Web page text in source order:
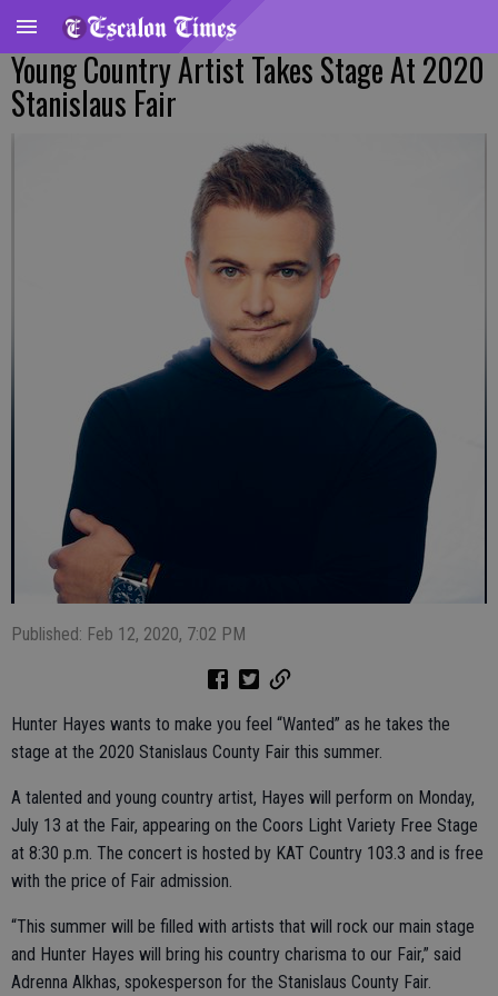
Young Country Artist Takes Stage At 2020
Stanislaus Fair
Published: Feb 12, 2020, 7:02 PM
Hunter Hayes wants to make you feel “Wanted” as he takes the
stage at the 2020 Stanislaus County Fair this summer.
A talented and young country artist, Hayes will perform on Monday,
July 13 at the Fair, appearing on the Coors Light Variety Free Stage
at 8:30 p.m. The concert is hosted by KAT Country 103.3 and is free
with the price of Fair admission.
“This summer will be filled with artists that will rock our main stage
and Hunter Hayes will bring his country charisma to our Fair,” said
Adrenna Alkhas, spokesperson for the Stanislaus County Fair.